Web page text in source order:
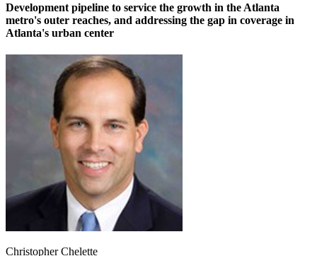
Development pipeline to service the growth in the Atlanta
metro's outer reaches, and addressing the gap in coverage in
Atlanta's urban center
Christopher Chelette